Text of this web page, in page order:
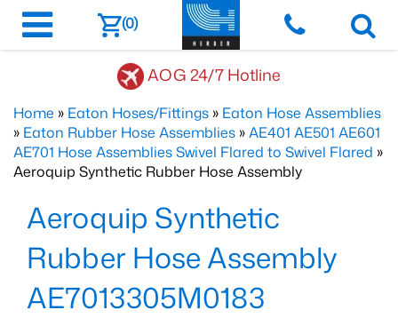
(0)
AOG 24/7 Hotline
Home » Eaton Hoses/Fittings » Eaton Hose Assemblies
» Eaton Rubber Hose Assemblies »AE401 AE501 AE601
AE701 Hose Assemblies Swivel Flared to Swivel Flared »
Aeroquip Synthetic Rubber Hose Assembly
Aeroquip Synthetic
Rubber Hose Assembly
AE7013305M0183